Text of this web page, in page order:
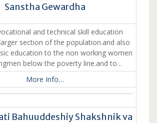
Sanstha Gewardha
and technical skill education
section of the population.and also
education to the non working women
below the poverty line.and to…
More Info…
Bahuuddeshiy Shakshnik va